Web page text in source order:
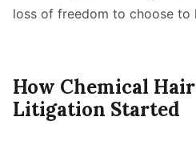
loss of freedom to choose to
How Chemical
Litigation Started